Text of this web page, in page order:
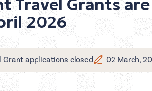
Travel Grants are
2026
Grant applications closed 02 March,